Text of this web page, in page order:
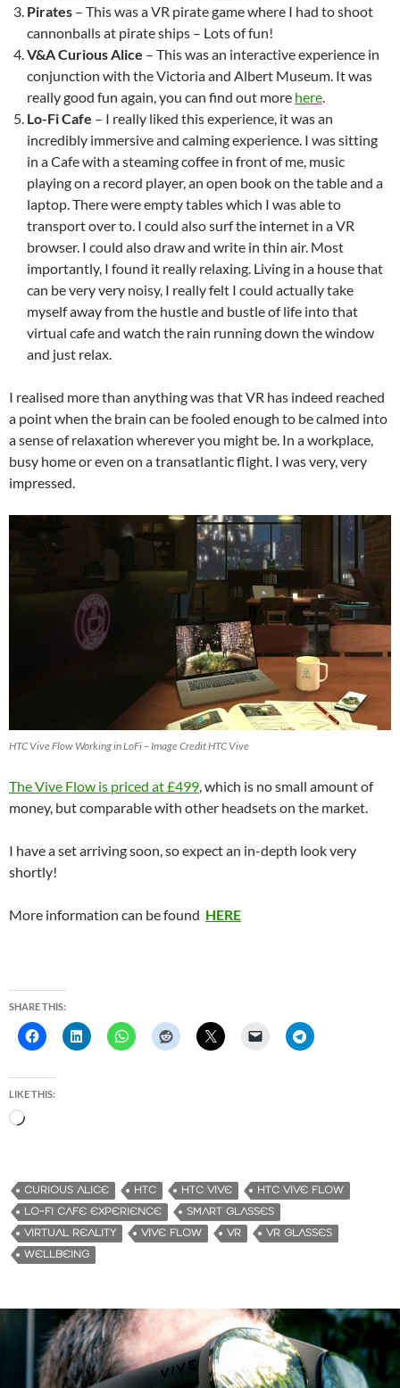
Pirates – This was a VR pirate game where I had to shoot
cannonballs at pirate ships – Lots of fun!
V&A Curious Alice – This was an interactive experience in
conjunction with the Victoria and Albert Museum. It was
really good fun again, you can find out more here.
Lo-Fi Cafe – I really liked this experience, it was an
incredibly immersive and calming experience. I was sitting
in a Cafe with a steaming coffee in front of me, music
playing on a record player, an open book on the table and a
laptop. There were empty tables which I was able to
transport over to. I could also surf the internet in a VR
browser. I could also draw and write in thin air. Most
importantly, I found it really relaxing. Living in a house that
can be very very noisy, I really felt I could actually take
myself away from the hustle and bustle of life into that
virtual cafe and watch the rain running down the window
and just relax.
I realised more than anything was that VR has indeed reached
a point when the brain can be fooled enough to be calmed into
a sense of relaxation wherever you might be. In a workplace,
busy home or even on a transatlantic flight. I was very, very
impressed.
HTC Vive Flow Working in LoFi – Image Credit HTC Vive
The Vive Flow is priced at £499, which is no small amount of
money, but comparable with other headsets on the market.
I have a set arriving soon, so expect an in-depth look very
shortly!
More information can be found HERE
SHARE THIS:
LIKE THIS:
d
i
n
g
CURIOUS ALICE HTC HTC VIVE
HTC VIVE FLOW
LO-FI CAFE EXPERIENCE
SMART GLASSES
VIRTUAL REALITY
VIVE FLOW VR
VR GLASSES
WELLBEING